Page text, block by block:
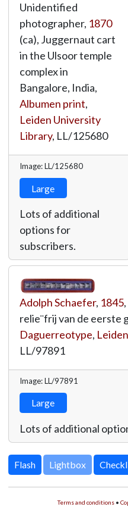
Unidentified
photographer, 1870
(ca), Juggernaut cart
in the Ulsoor temple
complex in
Bangalore, India,
Albumen print,
Leiden University
Library, LL/125680
Image: LL/125680
Large
Lots of additional
options for
subscribers.
Adolph Schaefer, 1845
relie¨frij van de eerste
Daguerreotype,
LL/97891
Image: LL/97891
Large
Lots of additional
Lightbox
Terms and conditions •